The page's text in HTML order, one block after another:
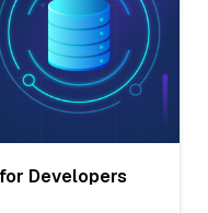
Developers